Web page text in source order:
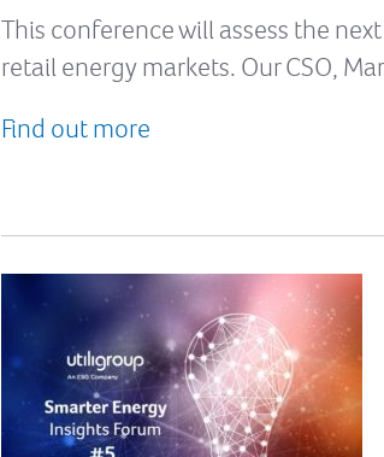
This conference will assess the
retail energy markets. Our CSO,
Find out more